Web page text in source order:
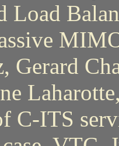
Load
Gerard
C-ITS